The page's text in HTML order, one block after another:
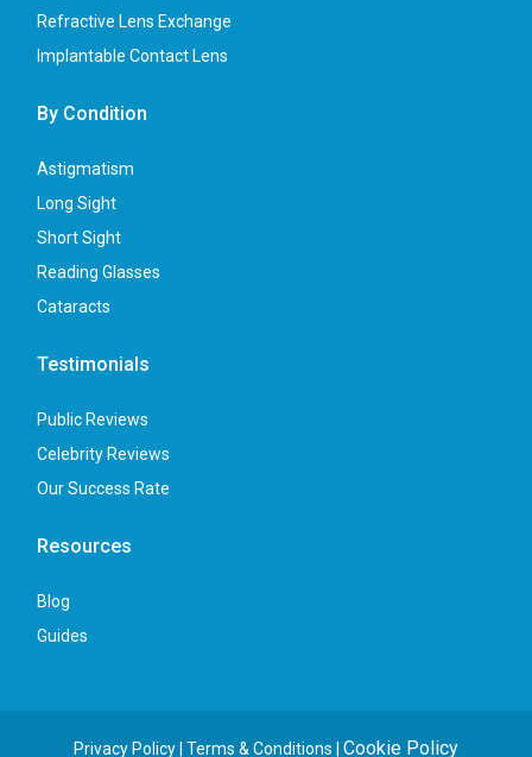
Refractive Lens Exchange
Implantable Contact Lens
By Condition
Astigmatism
Long Sight
Short Sight
Reading Glasses
Cataracts
Testimonials
Public Reviews
Celebrity Reviews
Our Success Rate
Resources
Blog
Guides
Privacy Policy Terms & Conditions Cookie Policy